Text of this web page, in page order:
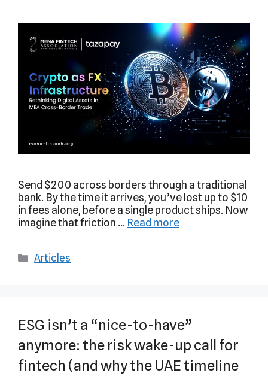
Send $200 across borders through a traditional
bank. By the time it arrives, you’ve lost up to $10
in fees alone, before a single product ships. Now
imagine that friction … Read more
Articles
ESG isn’t a “nice-to-have”
anymore: the risk wake-up call for
fintech (and why the UAE timeline